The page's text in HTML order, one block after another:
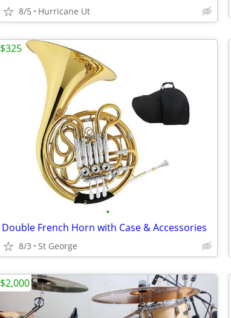
8/5 Hurricane Ut
•
Double French Horn with Case & Accessories
8/3 St George
$325
$2,000